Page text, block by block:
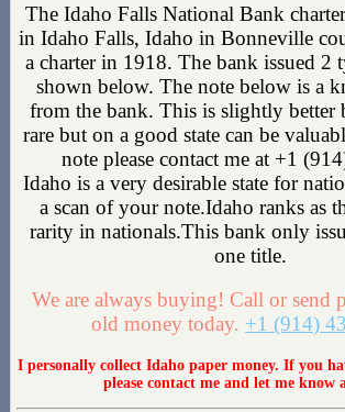
The Idaho Falls National Bank
in Idaho Falls, Idaho in Bonneville
a charter in 1918. The bank issued 2
shown below. The note below is a
from the bank. This is slightly better
rare but on a good state can be
note please contact me at +1
Idaho is a very desirable state for
a scan of your note.Idaho ranks as
rarity in nationals.This bank only
one title.
We are always buying! Call or send
old money today. +1 (914)
I personally collect Idaho paper money. If you
please contact me and let me know